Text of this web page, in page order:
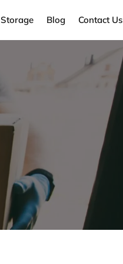
Storage Blog Contact Us